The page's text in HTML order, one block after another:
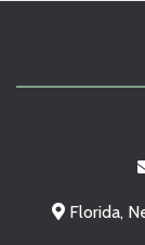
Florida,